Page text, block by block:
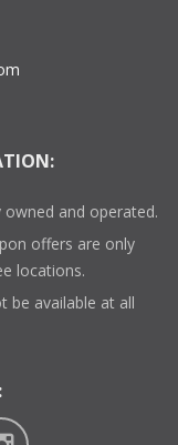
owned and operated.
offers are only
locations.
be available at all